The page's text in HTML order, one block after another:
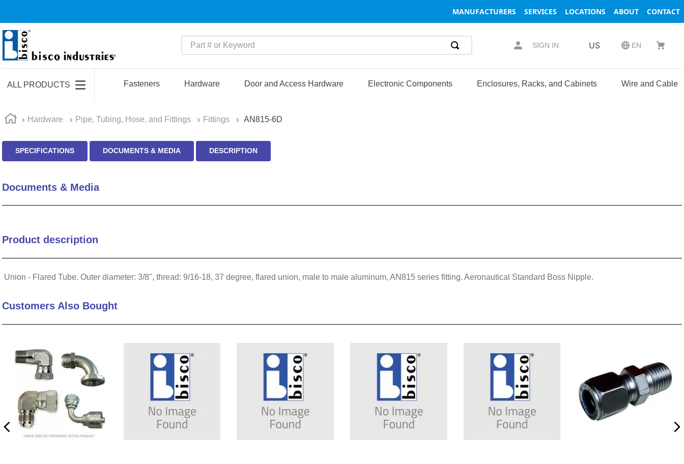
MANUFACTURERS SERVICES LOCATIONS ABOUT CONTACT
Part # or Keyword
SIGN IN US EN
ALL PRODUCTS Fasteners Hardware Door and Access Hardware Electronic Components Enclosures, Racks, and Cabinets Wire and Cable
Hardware Pipe, Tubing, Hose, and Fittings Fittings AN815-6D
SPECIFICATIONS DOCUMENTS & MEDIA DESCRIPTION
Documents & Media
Product description
Union - Flared Tube. Outer diameter: 3/8", thread: 9/16-18, 37 degree, flared union, male to male aluminum, AN815 series fitting. Aeronautical Standard Boss Nipple.
Customers Also Bought
1.
m45913
3
m22759
5.
m23053
8.
2440